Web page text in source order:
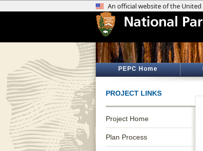
PEPC Home
PROJECT LINKS
Project Home
Plan Process